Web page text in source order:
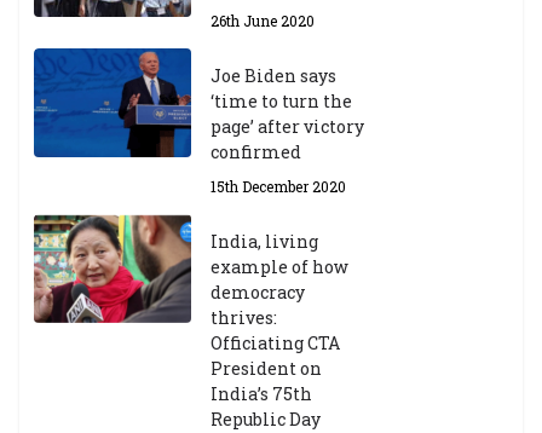
26th June 2020
Joe Biden says
‘time to turn the
page’ after victory
confirmed
15th December 2020
India, living
example of how
democracy
thrives:
Officiating CTA
President on
India’s 75th
Republic Day